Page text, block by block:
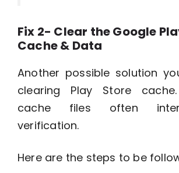
Fix 2- Clear the Google
Cache & Data
Another possible solution
clearing Play Store
cache files often
verification.
Here are the steps to be